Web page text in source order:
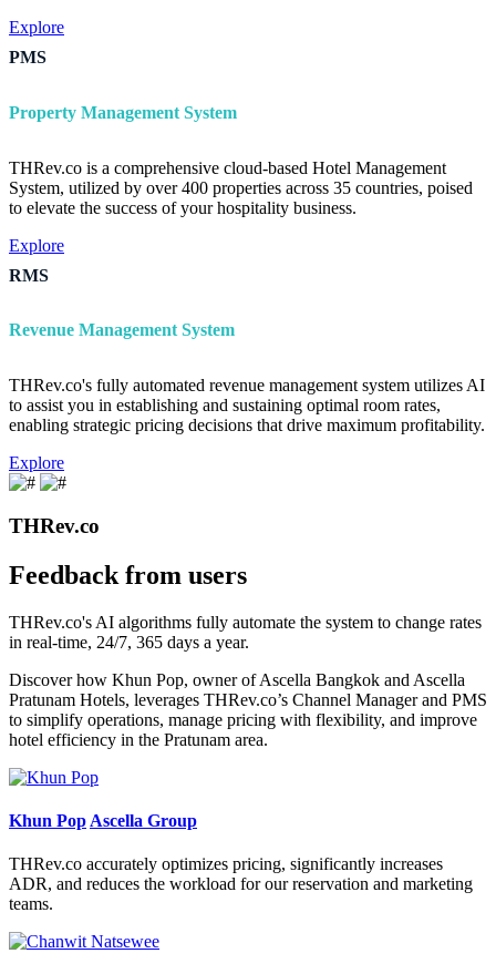
Explore
PMS
Property Management System
THRev.co is a comprehensive cloud-based Hotel Management
System, utilized by over 400 properties across 35 countries, poised
to elevate the success of your hospitality business.
Explore
RMS
Revenue Management System
THRev.co's fully automated revenue management system utilizes AI
to assist you in establishing and sustaining optimal room rates,
enabling strategic pricing decisions that drive maximum profitability.
Explore
THRev.co
Feedback from users
THRev.co's AI algorithms fully automate the system to change rates
in real-time, 24/7, 365 days a year.
Discover how Khun Pop, owner of Ascella Bangkok and Ascella
Pratunam Hotels, leverages THRev.co’s Channel Manager and PMS
to simplify operations, manage pricing with flexibility, and improve
hotel efficiency in the Pratunam area.
Khun Pop Ascella Group
THRev.co accurately optimizes pricing, significantly increases
ADR, and reduces the workload for our reservation and marketing
teams.